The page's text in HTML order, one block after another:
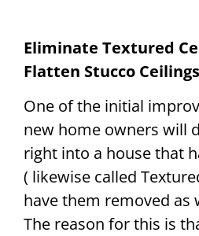
Eliminate Textured
Flatten Stucco Ceilings
One of the initial
new home owners will
right into a house that
( likewise called
have them removed as
The reason for this is